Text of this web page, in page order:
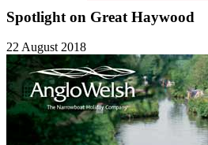
Spotlight on Great Haywood
22 August 2018